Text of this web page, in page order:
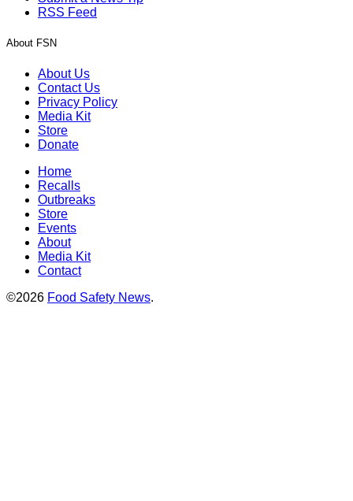
RSS Feed
About FSN
About Us
Contact Us
Privacy Policy
Media Kit
Store
Donate
Home
Recalls
Outbreaks
Store
Events
About
Media Kit
Contact
©2026 Food Safety News.